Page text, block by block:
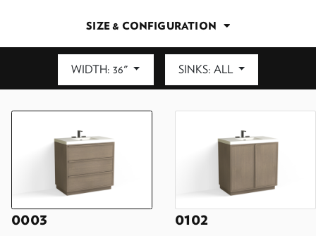
SIZE & CONFIGURATION
WIDTH: 36" SINKS: ALL
DEPTH: 21.5"
0003 0102